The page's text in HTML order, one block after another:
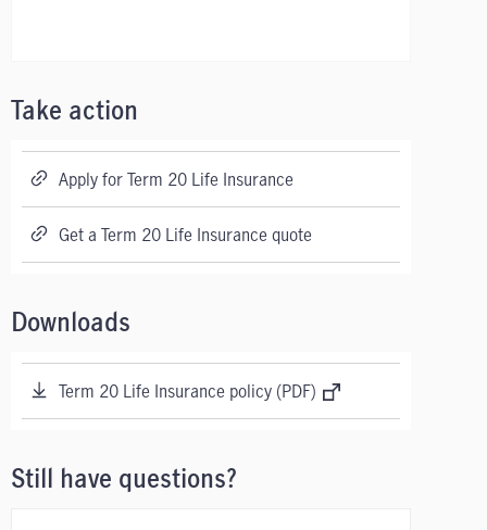
Take action
Apply for Term 20 Life Insurance
Get a Term 20 Life Insurance quote
Downloads
Term 20 Life Insurance policy (PDF)
Still have questions?